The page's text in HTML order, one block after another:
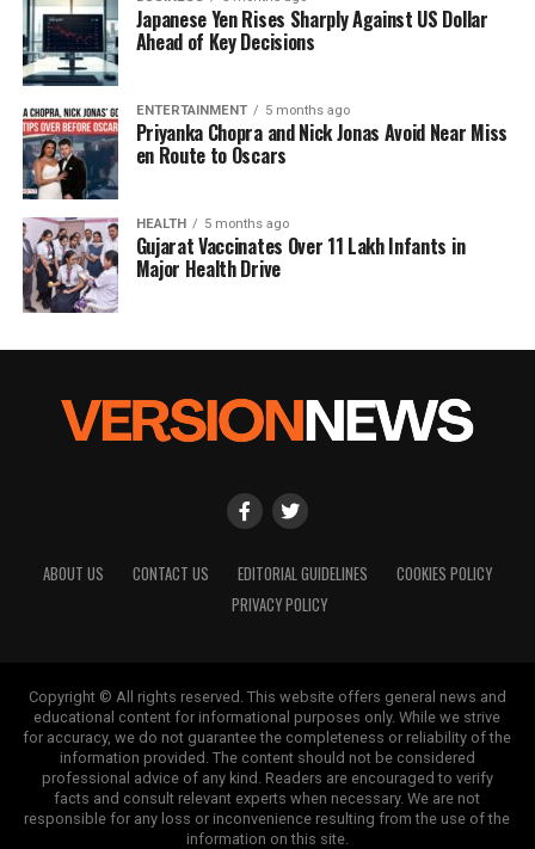
Japanese Yen Rises Sharply Against US Dollar
Ahead of Key Decisions
ENTERTAINMENT 5 months ago
Priyanka Chopra and Nick Jonas Avoid Near Miss
en Route to Oscars
HEALTH 5 months ago
Gujarat Vaccinates Over 11 Lakh Infants in
Major Health Drive
ABOUT US CONTACT US EDITORIAL GUIDELINES
COOKIES POLICY
PRIVACY POLICY
Copyright © All rights reserved. This website offers general news and
educational content for informational purposes only. While we strive
for accuracy, we do not guarantee the completeness or reliability of the
information provided. The content should not be considered
professional advice of any kind. Readers are encouraged to verify
facts and consult relevant experts when necessary. We are not
responsible for any loss or inconvenience resulting from the use of the
information on this site.